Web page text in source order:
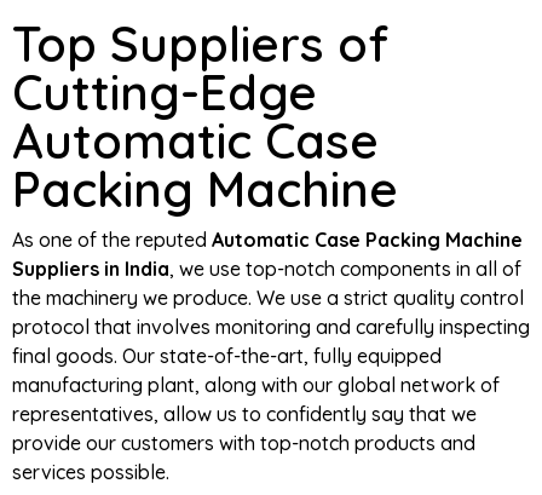
Top Suppliers of
Cutting-Edge
Automatic Case
Packing Machine
As one of the reputed Automatic Case Packing Machine
Suppliers in India, we use top-notch components in all of
the machinery we produce. We use a strict quality control
protocol that involves monitoring and carefully inspecting
final goods. Our state-of-the-art, fully equipped
manufacturing plant, along with our global network of
representatives, allow us to confidently say that we
provide our customers with top-notch products and
services possible.